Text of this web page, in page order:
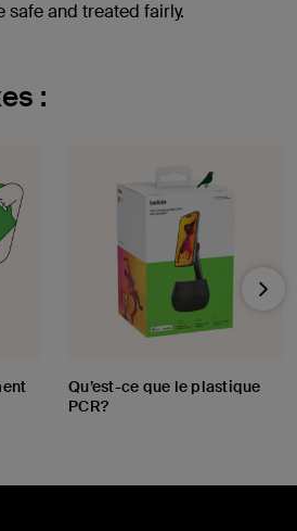
safe and treated fairly.
:
Qu’est-ce que le plastique
PCR?
Next